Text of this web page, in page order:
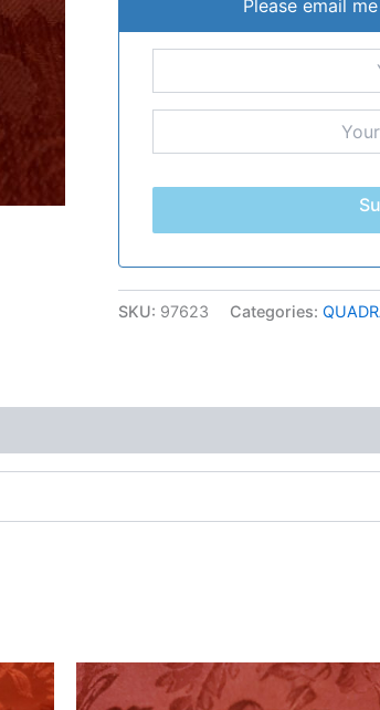
Please email
SKU: 97623 Categories: